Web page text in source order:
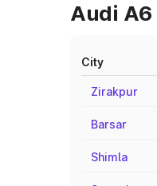
Audi A6
City
Zirakpur
Barsar
Shimla